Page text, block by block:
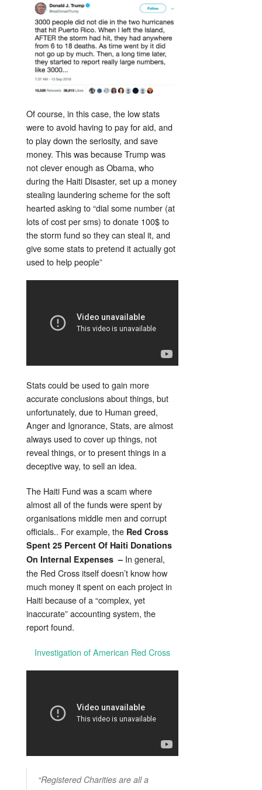
Of course, in this case, the low stats
were to avoid having to pay for aid, and
to play down the seriosity, and save
money. This was because Trump was
not clever enough as Obama, who
during the Haiti Disaster, set up a money
stealing laundering scheme for the soft
hearted asking to “dial some number (at
lots of cost per sms) to donate 100$ to
the storm fund so they can steal it, and
give some stats to pretend it actually got
used to help people”
Stats could be used to gain more
accurate conclusions about things, but
unfortunately, due to Human greed,
Anger and Ignorance, Stats, are almost
always used to cover up things, not
reveal things, or to present things in a
deceptive way, to sell an idea.
The Haiti Fund was a scam where
almost all of the funds were spent by
organisations middle men and corrupt
officials.. For example, the Red Cross
Spent 25 Percent Of Haiti Donations
On Internal Expenses – In general,
the Red Cross itself doesn’t know how
much money it spent on each project in
Haiti because of a “complex, yet
inaccurate” accounting system, the
report found.
Investigation of American Red Cross
“Registered Charities are all a